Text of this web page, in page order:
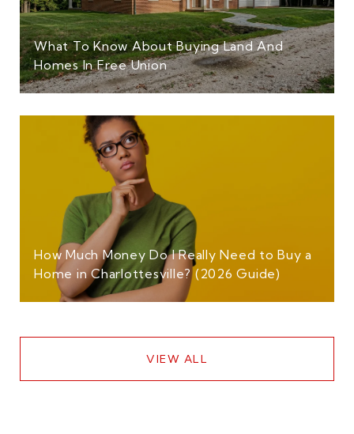
What To Know About Buying Land And
Homes In Free Union
How Much Money Do I Really Need to Buy a
Home in Charlottesville? (2026 Guide)
VIEW ALL